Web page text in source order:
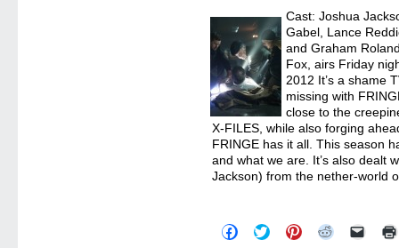
Cast: Joshua
Gabel, Lance
and Graham
Fox, airs Friday
2012 It’s a shame
missing with
close to the
X-FILES, while also forging
FRINGE has it all. This season
and what we are. It’s also dealt
Jackson) from the nether-world
Click
to
Click
to
Click
to
Click Click